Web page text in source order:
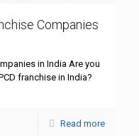
Companies
in India Are you
franchise in India?
Read more